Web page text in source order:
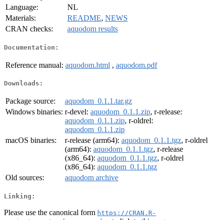
Language:
NL
Materials:
README, NEWS
CRAN checks:
aquodom results
Documentation:
Reference manual: aquodom.html , aquodom.pdf
Downloads:
Package source:
aquodom_0.1.1.tar.gz
Windows binaries: r-devel: aquodom_0.1.1.zip, r-release:
aquodom_0.1.1.zip, r-oldrel:
aquodom_0.1.1.zip
macOS binaries:
r-release (arm64): aquodom_0.1.1.tgz, r-oldrel
(arm64): aquodom_0.1.1.tgz, r-release
(x86_64): aquodom_0.1.1.tgz, r-oldrel
(x86_64): aquodom_0.1.1.tgz
Old sources:
aquodom archive
Linking:
Please use the canonical form https://CRAN.R-